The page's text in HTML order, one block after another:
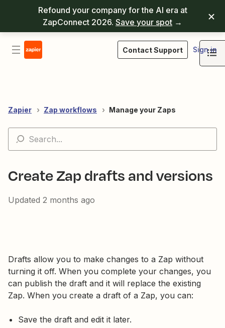
Refound your company for the AI era at
ZapConnect 2026. Save your spot →
Contact Support Sign in
Zapier Zap workflows Manage your Zaps
Create Zap drafts and versions
Updated 2 months ago
Drafts allow you to make changes to a Zap without
turning it off. When you complete your changes, you
can publish the draft and it will replace the existing
Zap. When you create a draft of a Zap, you can:
Save the draft and edit it later.